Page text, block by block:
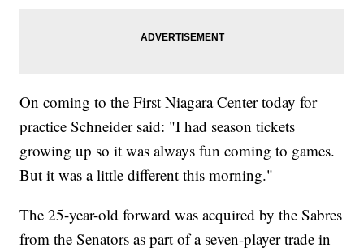
On coming to the First Niagara Center today for
practice Schneider said: "I had season tickets
growing up so it was always fun coming to games.
But it was a little different this morning."
The 25-year-old forward was acquired by the Sabres
from the Senators as part of a seven-player trade in